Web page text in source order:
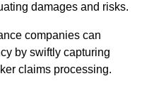
damages and risks.
companies can
by swiftly capturing
claims processing.